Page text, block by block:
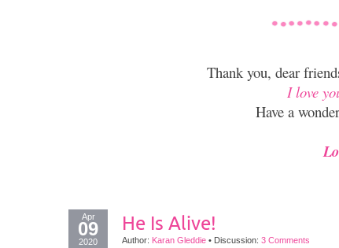
Thank you, dear
I love
Have a
Apr
09
2020
He Is Alive!
Author: Karan Gleddie • Discussion: 3 Comments